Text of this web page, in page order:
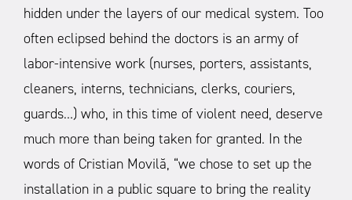
hidden under the layers of our medical system. Too
often eclipsed behind the doctors is an army of
labor-intensive work (nurses, porters, assistants,
cleaners, interns, technicians, clerks, couriers,
guards…) who, in this time of violent need, deserve
much more than being taken for granted. In the
words of Cristian Movilă, “we chose to set up the
installation in a public square to bring the reality